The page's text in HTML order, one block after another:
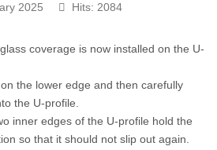
2025
Hits: 2084
coverage is now installed on the U-
the lower edge and then carefully
the U-profile.
inner edges of the U-profile hold the
so that it should not slip out again.